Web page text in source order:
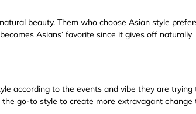
beauty. Them who choose Asian style
Asians’ favorite since it gives off naturally
according to the events and vibe they are trying
go-to style to create more extravagant change